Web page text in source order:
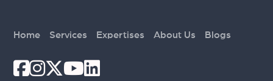
Home Services Expertises About Us Blogs